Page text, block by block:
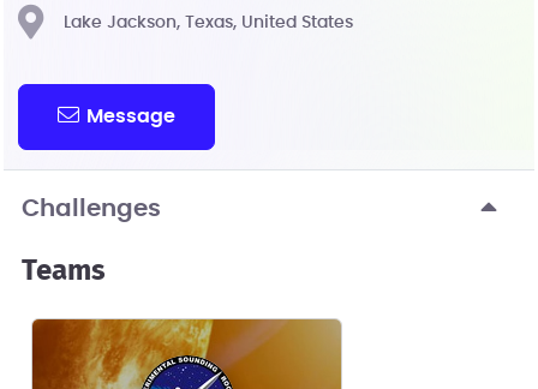
Lake Jackson, Texas, United States
Message
Challenges
Teams